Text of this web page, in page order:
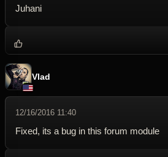
Juhani
Vlad
12/16/2016 11:40
Fixed, its a bug in this forum module